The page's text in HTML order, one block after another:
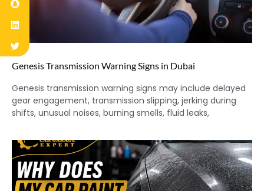
Genesis Transmission Warning Signs in Dubai
Genesis transmission warning signs may include delayed
gear engagement, transmission slipping, jerking during
shifts, unusual noises, burning smells, fluid leaks,